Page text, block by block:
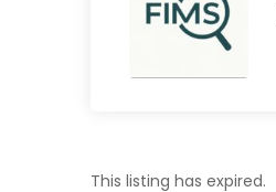
This listing has expired.